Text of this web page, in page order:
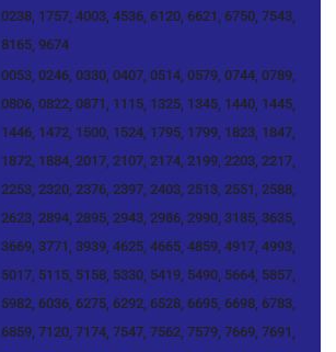
0238, 1757, 4003, 4536, 6120, 6621, 6750, 7543,
8165, 9674
0053, 0246, 0330, 0407, 0514, 0579, 0744, 0789,
0806, 0822, 0871, 1115, 1325, 1345, 1440, 1445,
1446, 1472, 1500, 1524, 1795, 1799, 1823, 1847,
1872, 1884, 2017, 2107, 2174, 2199, 2203, 2217,
2253, 2320, 2376, 2397, 2403, 2513, 2551, 2588,
2623, 2894, 2895, 2943, 2986, 2990, 3185, 3635,
3669, 3771, 3939, 4625, 4665, 4859, 4917, 4993,
5017, 5115, 5158, 5330, 5419, 5490, 5664, 5857,
5982, 6036, 6275, 6292, 6528, 6695, 6698, 6783,
6859, 7120, 7174, 7547, 7562, 7579, 7669, 7691,